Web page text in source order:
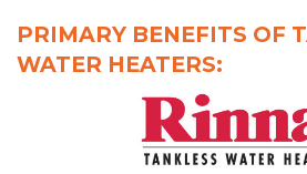
PRIMARY BENEFITS OF
WATER HEATERS: